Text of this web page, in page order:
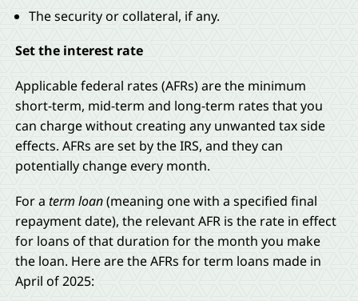
The security or collateral, if any.
Set the interest rate
Applicable federal rates (AFRs) are the minimum
short-term, mid-term and long-term rates that you
can charge without creating any unwanted tax side
effects. AFRs are set by the IRS, and they can
potentially change every month.
For a term loan(meaning one with a specified final
repayment date), the relevant AFR is the rate in effect
for loans of that duration for the month you make
the loan. Here are the AFRs for term loans made in
April of 2025: